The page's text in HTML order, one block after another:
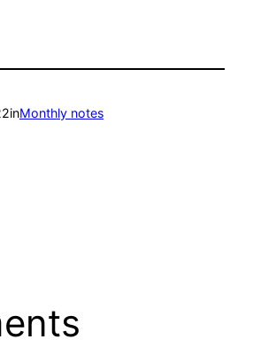
inMonthly notes